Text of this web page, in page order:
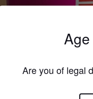
Are you of legal